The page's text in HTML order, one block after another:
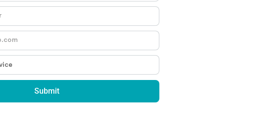
Submit